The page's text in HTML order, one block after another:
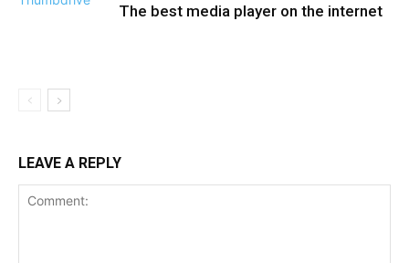
The best media player on the internet
LEAVE A REPLY